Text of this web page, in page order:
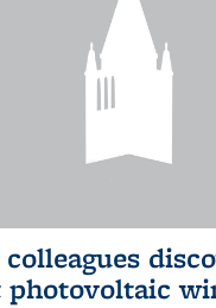
colleagues